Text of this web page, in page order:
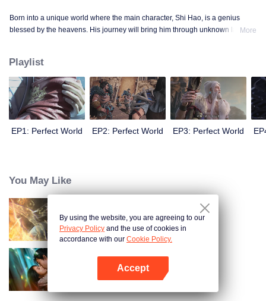
Born into a unique world where the main character, Shi Hao, is a genius
blessed by the heavens. His journey will bring him through unknown landsMore
Playlist
EP1: Perfect World EP2: Perfect World EP3: Perfect World
You May Like
World of Immortals
Loving The Lie
By using the website, you are agreeing to our
Privacy Policy and the use of cookies in
accordance with our Cookie Policy.
Accept